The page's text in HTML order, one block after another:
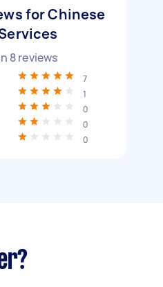
for Chinese
8reviews
7
1
0
0
0